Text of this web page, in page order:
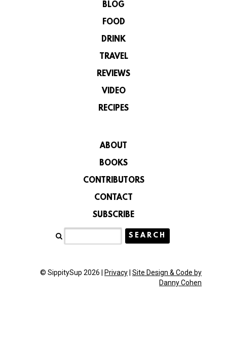
BLOG
FOOD
DRINK
TRAVEL
REVIEWS
VIDEO
RECIPES
ABOUT
BOOKS
CONTRIBUTORS
CONTACT
SUBSCRIBE
© SippitySup 2026 | Privacy Site Design & Code by
Danny Cohen